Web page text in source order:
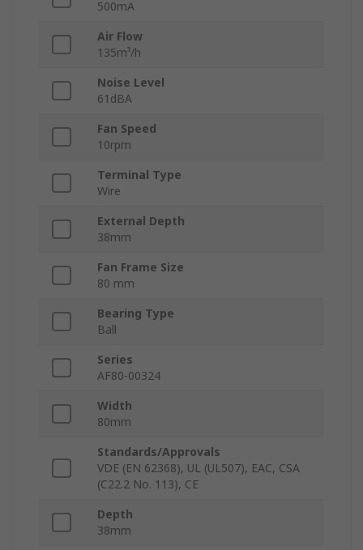
500mA
Air Flow
135m³/h
Noise Level
61dBA
Fan Speed
10rpm
Terminal Type
Wire
External Depth
38mm
Fan Frame Size
80 mm
Bearing Type
Ball
Series
AF80-00324
Width
80mm
Standards/Approvals
VDE (EN 62368), UL (UL507), EAC, CSA
(C22.2 No. 113), CE
Depth
38mm